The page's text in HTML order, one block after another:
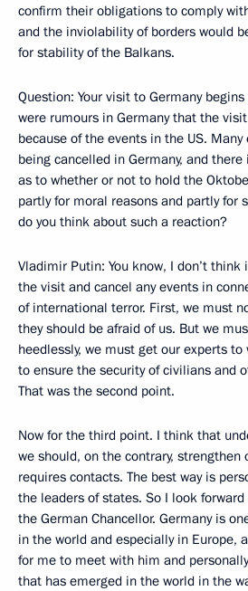
confirm their obligations to comply
and the inviolability of borders would
for stability of the Balkans.
Question: Your visit to Germany begins
were rumours in Germany that the
because of the events in the US.
being cancelled in Germany, and
as to whether or not to hold the
partly for moral reasons and partly for
do you think about such a reaction?
Vladimir Putin: You know, I don’t
the visit and cancel any events in
of international terror. First, we must
they should be afraid of us. But we
heedlessly, we must get our experts
to ensure the security of civilians and
That was the second point.
Now for the third point. I think that
we should, on the contrary, strengthen
requires contacts. The best way is
the leaders of states. So I look
the German Chancellor. Germany is
in the world and especially in Europe,
for me to meet with him and
that has emerged in the world in the